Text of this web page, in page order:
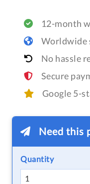
12-month
Worldwide
No hassle
Secure
Google 5-
Need this
Quantity